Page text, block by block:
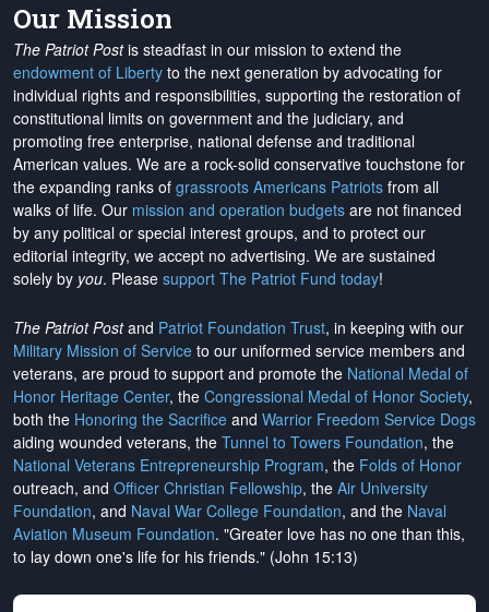
Our Mission
The Patriot Postis steadfast in our mission to extend the
endowment of Liberty to the next generation by advocating for
individual rights and responsibilities, supporting the restoration of
constitutional limits on government and the judiciary, and
promoting free enterprise, national defense and traditional
American values. We are a rock-solid conservative touchstone for
the expanding ranks of grassroots Americans Patriots from all
walks of life. Our mission and operation budgets are not financed
by any political or special interest groups, and to protect our
editorial integrity, we accept no advertising. We are sustained
solely by you. Please support The Patriot Fund today!
The Patriot Postand Patriot Foundation Trust, in keeping with our
Military Mission of Service to our uniformed service members and
veterans, are proud to support and promote the National Medal of
Honor Heritage Center, the Congressional Medal of Honor Society,
both the Honoring the Sacrifice and Warrior Freedom Service Dogs
aiding wounded veterans, the Tunnel to Towers Foundation, the
National Veterans Entrepreneurship Program, the Folds of Honor
outreach, and Officer Christian Fellowship, the Air University
Foundation, and Naval War College Foundation, and the Naval
Aviation Museum Foundation. "Greater love has no one than this,
to lay down one's life for his friends." (John 15:13)